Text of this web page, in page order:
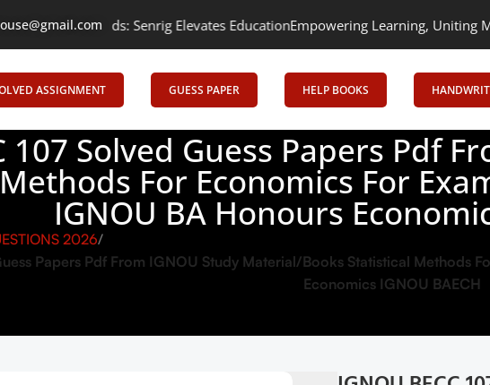
Senrig Elevates EducationEmpowering Learning, Uniting Minds: Senrig
ASSIGNMENT GUESS PAPER HELP BOOKS
107 Solved Guess Papers Pdf
For Economics For
IGNOU BA Honours
2026
Papers Pdf From IGNOU Study Material/Books Statistical Methods
Economics IGNOU BAECH